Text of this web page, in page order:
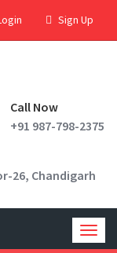
Sign Up
Call Now
+91 987-798-2375
26, Chandigarh